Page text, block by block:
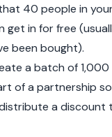
40 people in
get in for free
been bought).
a batch of
of a partnership
a discount